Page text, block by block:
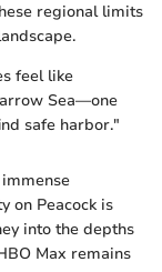
regional limits
feel like
Sea—one
safe harbor."
on Peacock is
into the depths
Max remains